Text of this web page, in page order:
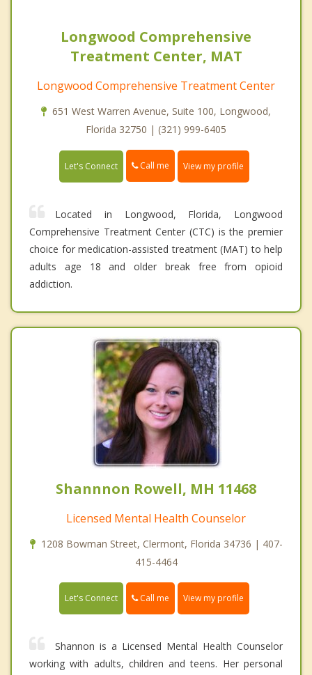
Longwood Comprehensive
Treatment Center, MAT
Longwood Comprehensive Treatment Center
651 West Warren Avenue, Suite 100, Longwood,
Florida 32750 | (321) 999-6405
Let's Connect Call me View my profile
Located in Longwood, Florida, Longwood
Comprehensive Treatment Center (CTC) is the premier
choice for medication-assisted treatment (MAT) to help
adults age 18 and older break free from opioid
addiction.
Shannnon Rowell, MH 11468
Licensed Mental Health Counselor
1208 Bowman Street, Clermont, Florida 34736 | 407-
415-4464
Let's Connect Call me View my profile
Shannon is a Licensed Mental Health Counselor
working with adults, children and teens. Her personal